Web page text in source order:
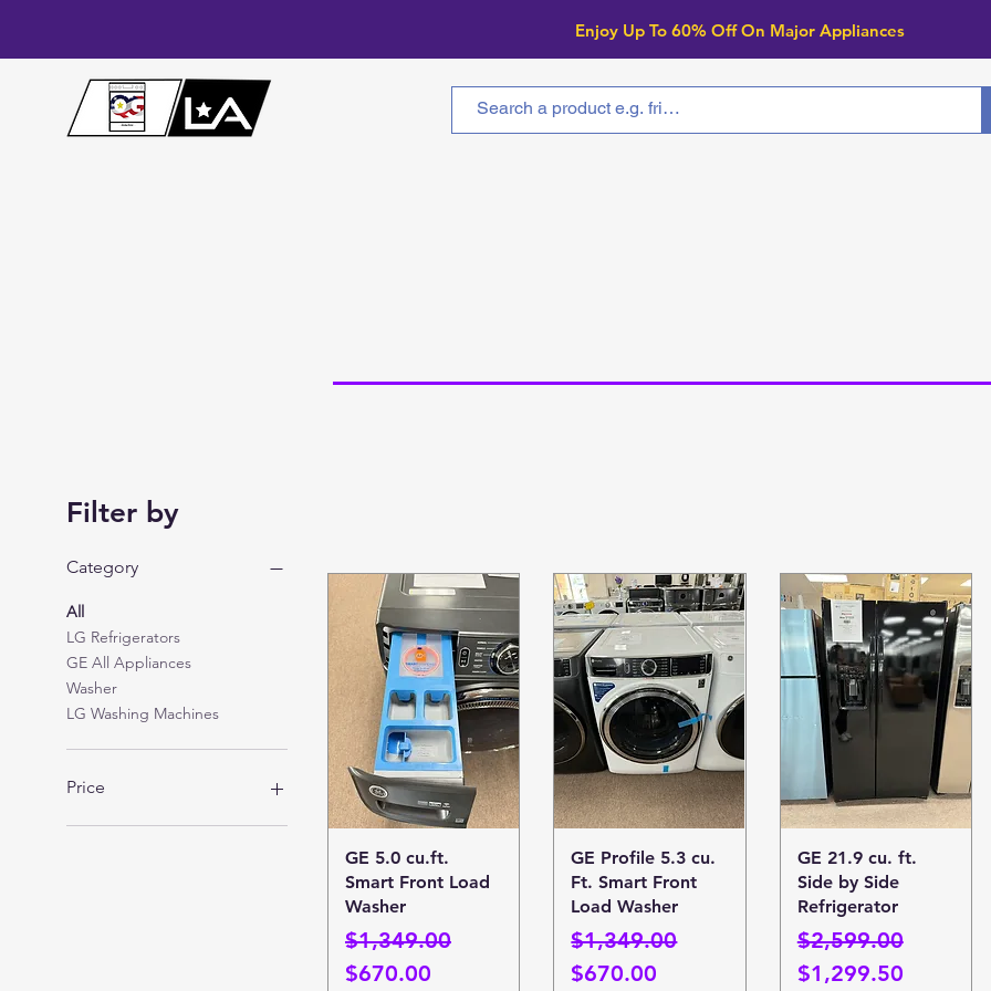
Enjoy Up To 60% Off On Major Appliances
Filter by
Category
All
LG Refrigerators
GE All Appliances
Washer
LG Washing Machines
Price
Quick View
GE 5.0 cu.ft.
Smart Front Load
Washer
Regular Price
$1,349.00
Sale Price
$670.00
Quick View
GE Profile 5.3 cu.
Ft. Smart Front
Load Washer
Regular Price
$1,349.00
Sale Price
$670.00
Quick View
GE 21.9 cu. ft.
Side by Side
Refrigerator
Regular Price
$2,599.00
Sale Price
$1,299.50